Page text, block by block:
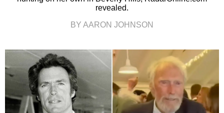
revealed.
BY AARON JOHNSON